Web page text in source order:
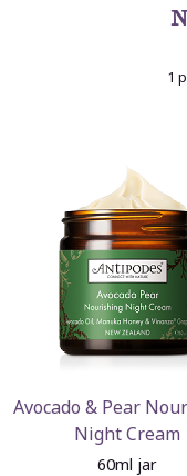
1
Avocado & Pear
Night Cream
60ml jar